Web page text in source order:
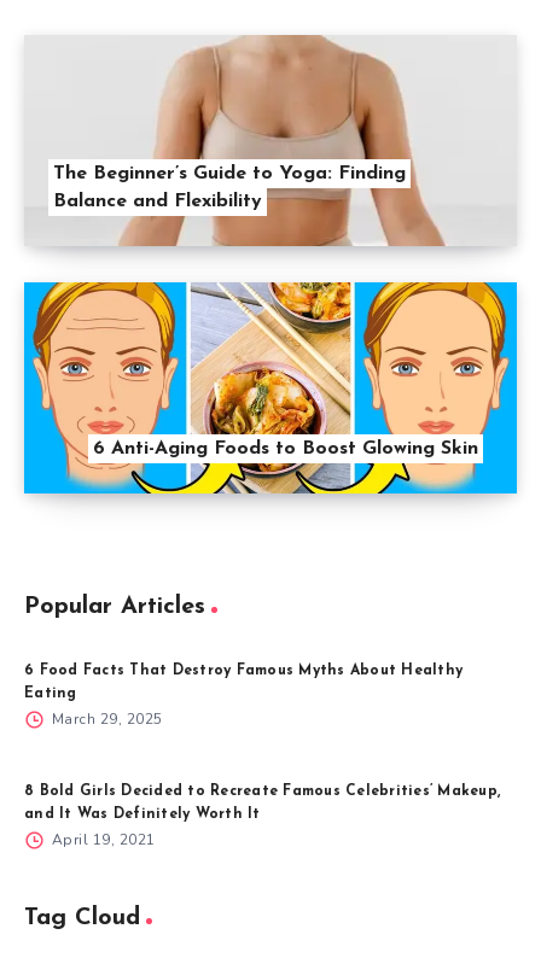
The Beginner’s Guide to Yoga: Finding
Balance and Flexibility
6 Anti-Aging Foods to Boost Glowing Skin
Popular Articles
6 Food Facts That Destroy Famous Myths About Healthy
Eating
March 29, 2025
8 Bold Girls Decided to Recreate Famous Celebrities’ Makeup,
and It Was Definitely Worth It
April 19, 2021
Tag Cloud